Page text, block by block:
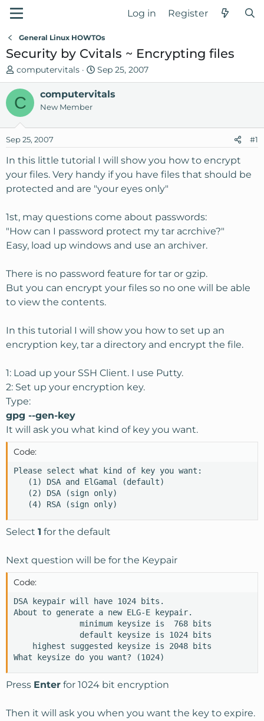
Log in Register
General Linux HOWTOs
Security by Cvitals ~ Encrypting files
T
h
e
a
s
t
r
t
r
computervitals
S
t
a
d
t
e
Sep 25, 2007
C computervitals
New Member
Sep 25, 2007 #1
In this little tutorial I will show you how to encrypt
your files. Very handy if you have files that should be
protected and are "your eyes only"
1st, may questions come about passwords:
"How can I password protect my tar acrchive?"
Easy, load up windows and use an archiver.
There is no password feature for tar or gzip.
But you can encrypt your files so no one will be able
to view the contents.
In this tutorial I will show you how to set up an
encryption key, tar a directory and encrypt the file.
1: Load up your SSH Client. I use Putty.
2: Set up your encryption key.
Type:
gpg --gen-key
It will ask you what kind of key you want.
Code:
Please select what kind of key you want:
   (1) DSA and ElGamal (default)
   (2) DSA (sign only)
   (4) RSA (sign only)
Select 1 for the default
Next question will be for the Keypair
Code:
DSA keypair will have 1024 bits.
About to generate a new ELG-E keypair.
              minimum keysize is  768 bits
              default keysize is 1024 bits
    highest suggested keysize is 2048 bits
What keysize do you want? (1024)
Press Enter for 1024 bit encryption
Then it will ask you when you want the key to expire.